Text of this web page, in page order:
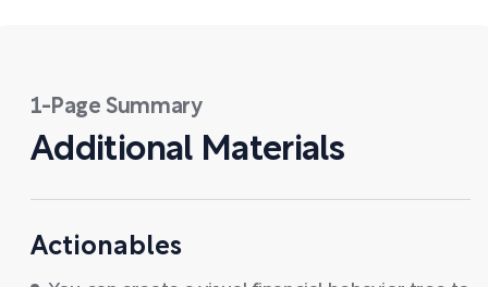
1-Page Summary
Additional Materials
Actionables